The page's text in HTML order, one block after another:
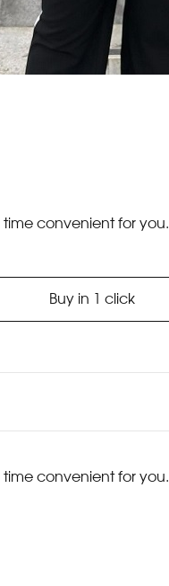
time convenient for you.
Buy in 1 click
time convenient for you.